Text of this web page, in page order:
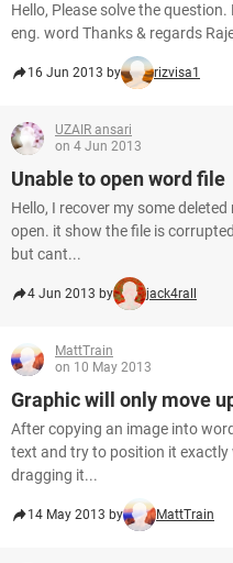
Hello, Please solve the
eng. word Thanks & regards
16 Jun 2013 by rizvisa1
UZAIR ansari
on 4 Jun 2013
Unable to open word file
Hello, I recover my some
open. it show the file is
but cant...
4 Jun 2013 by jack4rall
MattTrain
on 10 May 2013
Graphic will only move
After copying an image into
text and try to position it exactly
dragging it...
14 May 2013 by MattTrain